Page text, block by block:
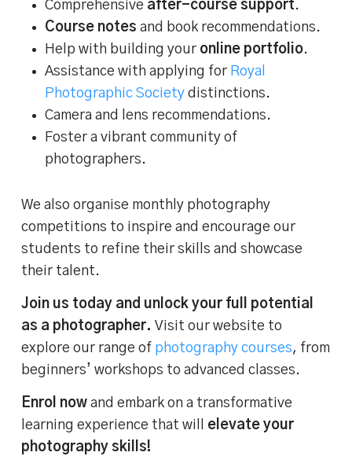
Comprehensive after-course support.
Course notes and book recommendations.
Help with building your online portfolio.
Assistance with applying for Royal
Photographic Societydistinctions.
Camera and lens recommendations.
Foster a vibrant community of
photographers.
We also organise monthly photography
competitions to inspire and encourage our
students to refine their skills and showcase
their talent.
Join us today and unlock your full potential
as a photographer. Visit our website to
explore our range of photography courses, from
beginners’ workshops to advanced classes.
Enrol nowand embark on a transformative
learning experience that will elevate your
photography skills!